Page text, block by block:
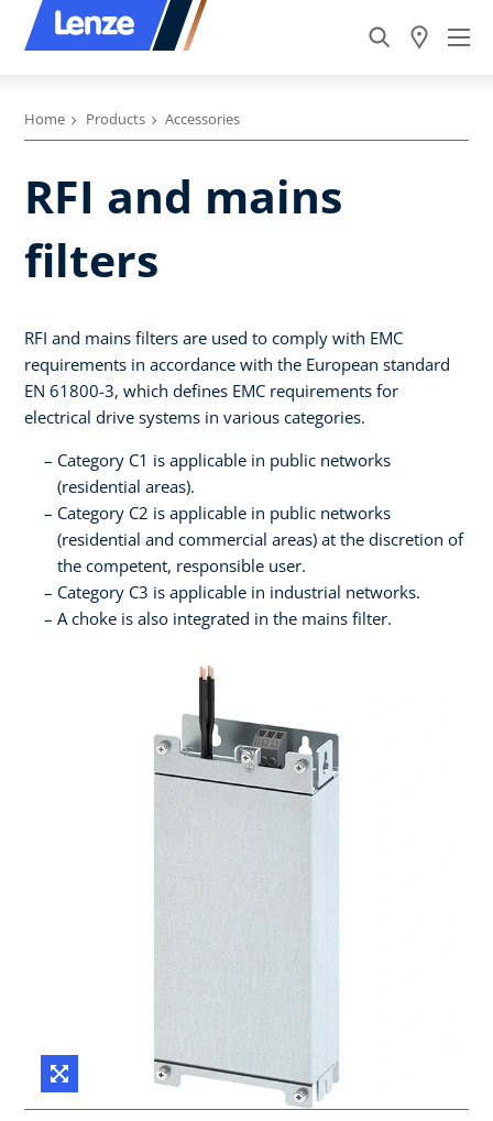
Home Products Accessories
RFI and mains
filters
RFI and mains filters are used to comply with EMC
requirements in accordance with the European standard
EN 61800-3, which defines EMC requirements for
electrical drive systems in various categories.
Category C1 is applicable in public networks
(residential areas).
Category C2 is applicable in public networks
(residential and commercial areas) at the discretion of
the competent, responsible user.
Category C3 is applicable in industrial networks.
A choke is also integrated in the mains filter.